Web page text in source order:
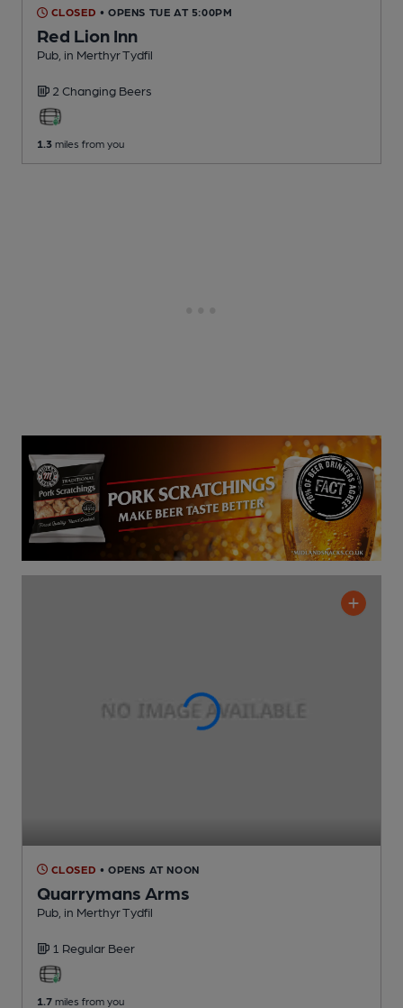
CLOSED • OPENS TUE AT 5:00PM
Red Lion Inn
Pub , in Merthyr Tydfil
2 Changing Beers
1.3 miles from you
CLOSED • OPENS AT NOON
Quarrymans Arms
Pub , in Merthyr Tydfil
1 Regular Beer
1.7 miles from you